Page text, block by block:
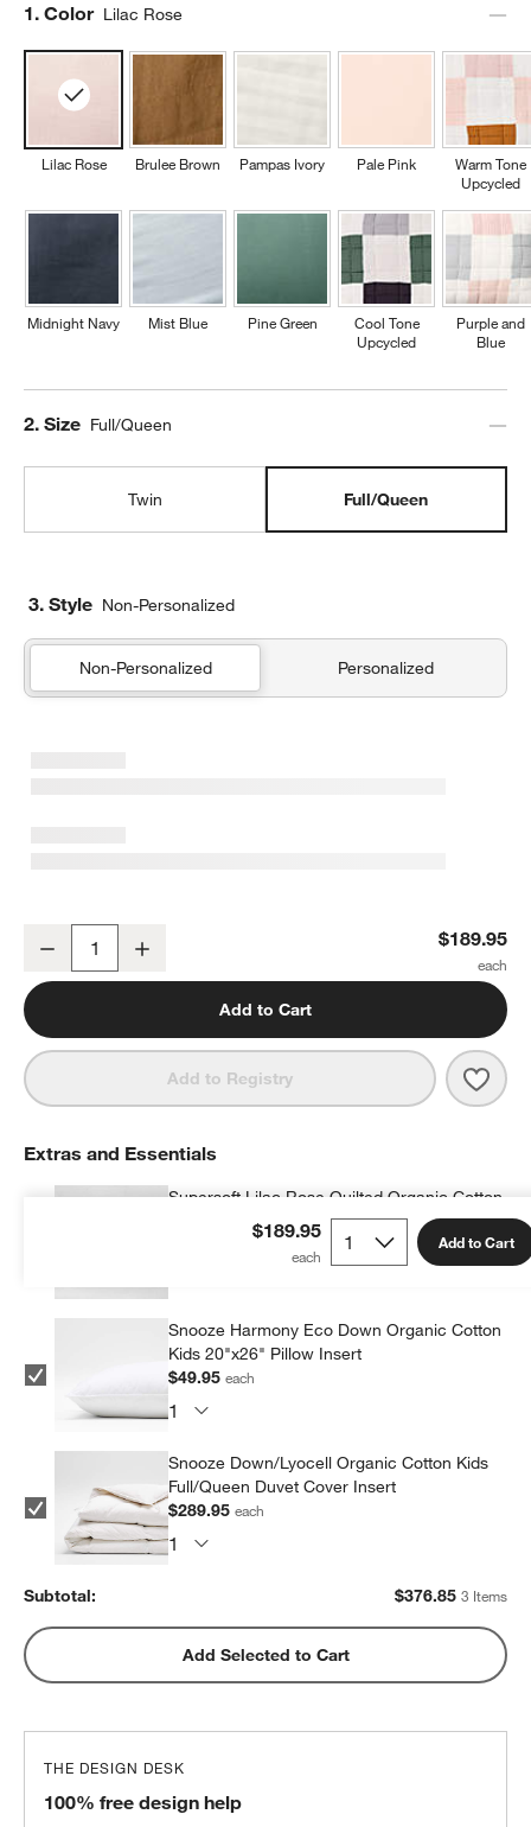
Step
1. Color Lilac Rose
Lilac Rose
Midnight Navy
Brulee Brown
Mist Blue
Pampas Ivory
Pine Green
Pale Pink
Cool Tone
Upcycled
Warm Tone
Upcycled
Purple and
Blue
Step
2. Size Full/Queen
Twin Full/Queen
3. Style Non-Personalized
Non-Personalized Personalized
Decrease $189.95
Add to Cart
Add to Registry
$189.95 Add to Cart
Extras and Essentials
Supersoft Lilac Rose Quilted Organic Cotton
Gauze Kids Pillow Sham
Snooze Harmony Eco Down Organic Cotton
Kids 20"x26" Pillow Insert
$49.95each
Snooze Down/Lyocell Organic Cotton Kids
Full/Queen Duvet Cover Insert
$289.95each
Subtotal: $376.85 3 Items
Add Selected to Cart
THE DESIGN DESK
100% free design help